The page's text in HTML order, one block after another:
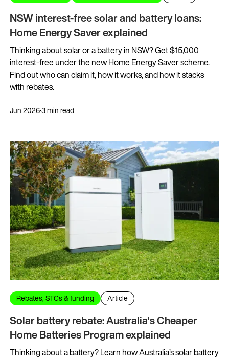
NSW interest-free solar and battery loans:
Home Energy Saver explained
Thinking about solar or a battery in NSW? Get $15,000
interest-free under the new Home Energy Saver scheme.
Find out who can claim it, how it works, and how it stacks
with rebates.
Jun 2026 3 min read
Rebates, STCs & funding Article
Solar battery rebate: Australia's Cheaper
Home Batteries Program explained
Thinking about a battery? Learn how Australia’s solar battery